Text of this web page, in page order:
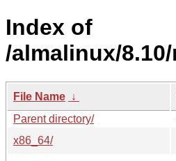
Index of
/almalinux/
File Name ↓
Parent directory/
x86_64/